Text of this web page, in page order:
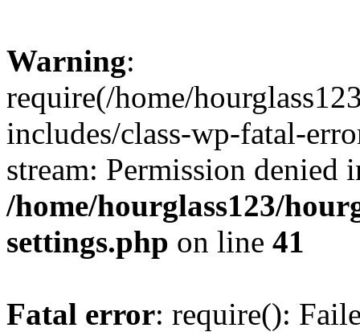
Warning:
require(/home/
includes/class-wp-fatal-
stream: Permission denied
/home/hourglass123/
settings.php on line 41
Fatal error: require():